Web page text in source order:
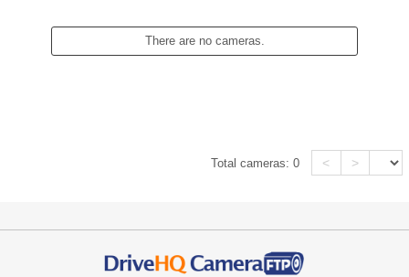
There are no cameras.
Total cameras:0 < >